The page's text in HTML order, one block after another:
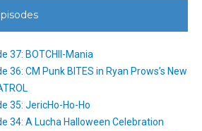
37: BOTCHII-Mania
36: CM Punk BITES in Ryan Prows’s New
35: JericHo-Ho-Ho
34: A Lucha Halloween Celebration